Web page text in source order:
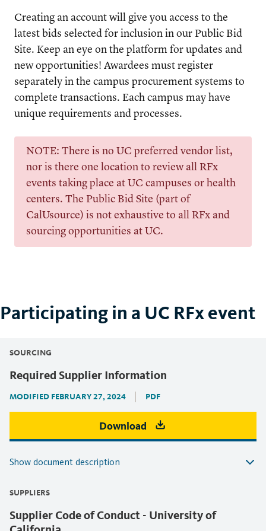
Creating an account will give you access to the
latest bids selected for inclusion in our Public Bid
Site. Keep an eye on the platform for updates and
new opportunities! Awardees must register
separately in the campus procurement systems to
complete transactions. Each campus may have
unique requirements and processes.
NOTE: There is no UC preferred vendor list,
nor is there one location to review all RFx
events taking place at UC campuses or health
centers. The Public Bid Site (part of
CalUsource) is not exhaustive to all RFx and
sourcing opportunities at UC.
Participating in a UC RFx event
SOURCING
Required Supplier Information
MODIFIED FEBRUARY 27, 2024 PDF
Show document description
Download
SUPPLIERS
Supplier Code of Conduct - University of